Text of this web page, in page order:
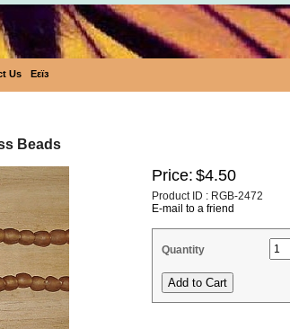
Us Eεïз
Beads
Price: $4.50
Product ID : RGB-2472
E-mail to a friend
Quantity